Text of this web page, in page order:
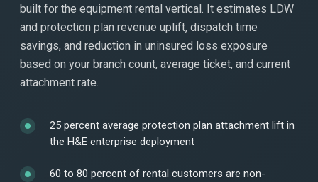
built for the equipment rental vertical. It estimates LDW
and protection plan revenue uplift, dispatch time
savings, and reduction in uninsured loss exposure
based on your branch count, average ticket, and current
attachment rate.
25 percent average protection plan attachment lift in
the H&E enterprise deployment
60 to 80 percent of rental customers are non-